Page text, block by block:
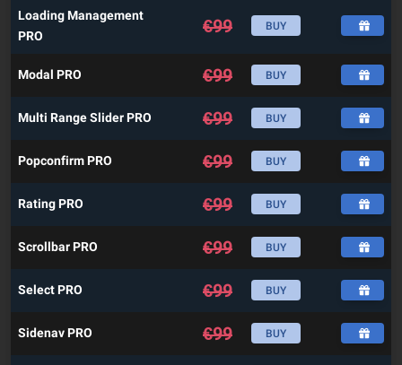
Loading Management
PRO
€99 BUY
Modal PRO €99 BUY
Multi Range Slider PRO €99 BUY
Popconfirm PRO €99 BUY
Rating PRO €99 BUY
Scrollbar PRO €99 BUY
Select PRO €99 BUY
Sidenav PRO €99 BUY